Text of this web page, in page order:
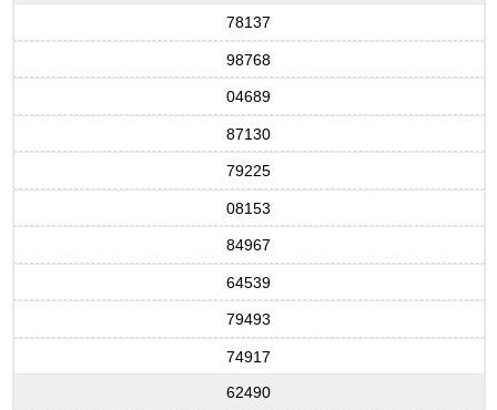
78137
98768
04689
87130
79225
08153
84967
64539
79493
74917
62490